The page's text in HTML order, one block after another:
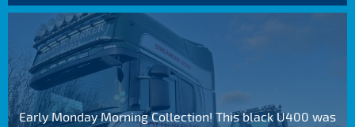
Early Monday Morning Collection! This black U400 was